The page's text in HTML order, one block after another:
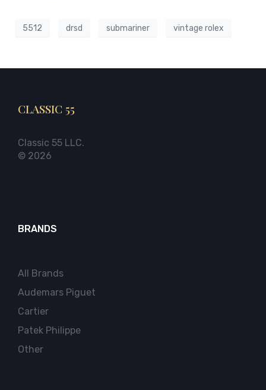
5512 drsd submariner vintage rolex
CLASSIC 55
Classic 55 LLC.
© 2026
BRANDS
All Brands
Audemars Piguet
Cartier
Patek Philippe
Other